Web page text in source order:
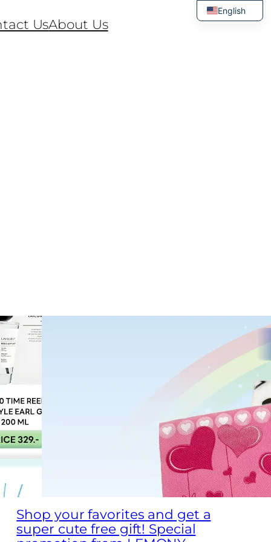
UsAbout Us
Shop your favorites and get a
super cute free gift! Special
English